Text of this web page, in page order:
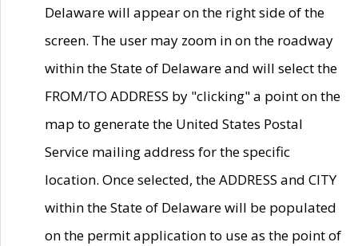
Delaware will appear on the right side of the
screen. The user may zoom in on the roadway
within the State of Delaware and will select the
FROM/TO ADDRESS by "clicking" a point on the
map to generate the United States Postal
Service mailing address for the specific
location. Once selected, the ADDRESS and CITY
within the State of Delaware will be populated
on the permit application to use as the point of